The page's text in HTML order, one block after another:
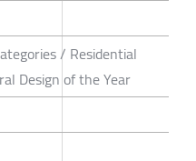
/ Residential
Design of the Year